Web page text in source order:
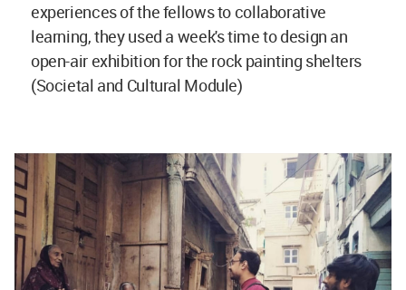
experiences of the fellows to collaborative
learning, they used a week's time to design an
open-air exhibition for the rock painting shelters
(Societal and Cultural Module)